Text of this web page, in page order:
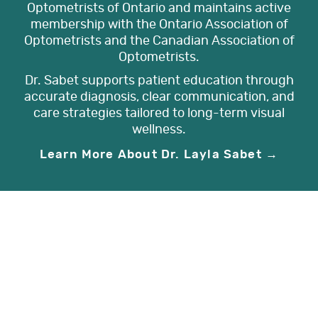
Optometrists of Ontario and maintains active
membership with the Ontario Association of
Optometrists and the Canadian Association of
Optometrists.
Dr. Sabet supports patient education through
accurate diagnosis, clear communication, and
care strategies tailored to long-term visual
wellness.
Learn More About Dr. Layla Sabet →